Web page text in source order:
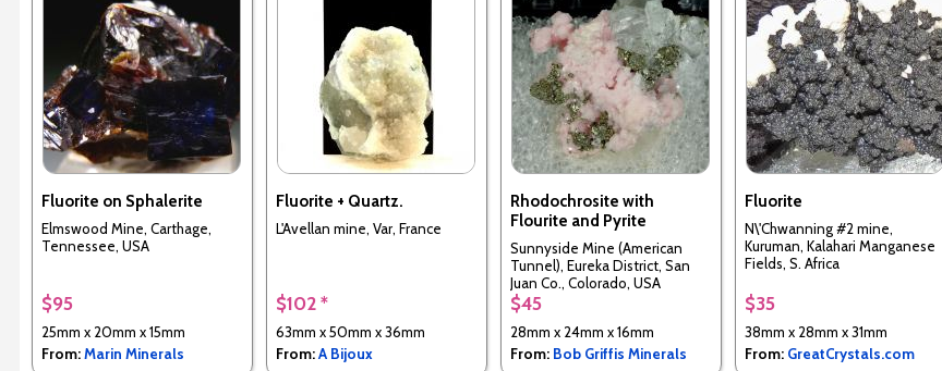
Fluorite on Sphalerite
Elmswood Mine, Carthage,
Tennessee, USA
$95
25mm x 20mm x 15mm
From:Marin Minerals
Fluorite + Quartz.
L'Avellan mine, Var, France
$102 *
63mm x 50mm x 36mm
From:A Bijoux
Rhodochrosite with
Flourite and Pyrite
Sunnyside Mine (American
Tunnel), Eureka District, San
Juan Co., Colorado, USA
$45
28mm x 24mm x 16mm
From: Bob Griffis Minerals
Fluorite
N\'Chwanning #2 mine,
Kuruman, Kalahari Manganese
Fields, S. Africa
$35
38mm x 28mm x 31mm
From: GreatCrystals.com